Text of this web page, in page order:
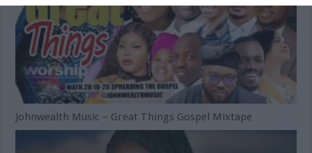
Johnwealth Music – Great Things Gospel Mixtape